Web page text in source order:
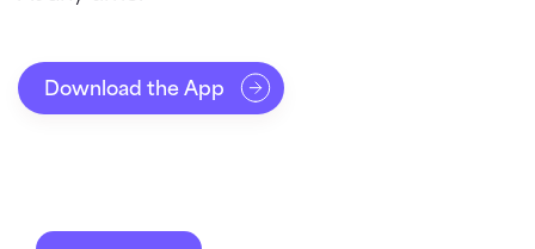
Download the App